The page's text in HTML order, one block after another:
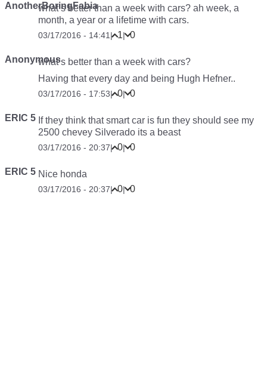
AnotherBoringFabia
what’s better than a week with cars? ah week, a
month, a year or a lifetime with cars.
03/17/2016 - 14:41 | 1| 0
Anonymouswhat’s better than a week with cars?
Having that every day and being Hugh Hefner..
03/17/2016 - 17:53| 0| 0
ERIC 5 If they think that smart car is fun they should see my
2500 chevey Silverado its a beast
03/17/2016 - 20:37| 0| 0
ERIC 5 Nice honda
03/17/2016 - 20:37| 0| 0